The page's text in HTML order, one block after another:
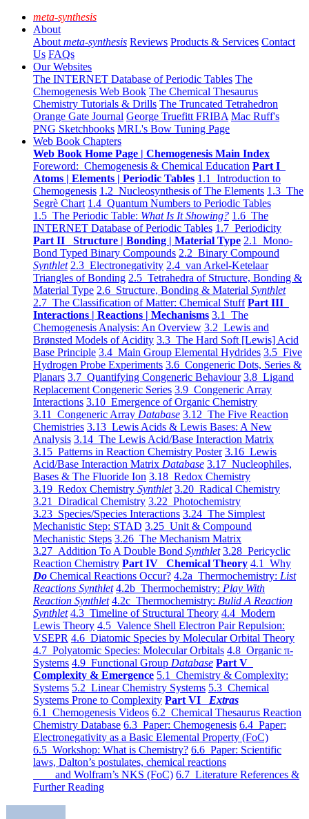
meta-synthesis
About
About meta-synthesis Reviews Products & Services Contact
Us FAQs
Our Websites
The INTERNET Database of Periodic Tables The
Chemogenesis Web Book The Chemical Thesaurus
Chemistry Tutorials & Drills The Truncated Tetrahedron
Orange Gate Journal George Truefitt FRIBA Mac Ruff's
PNG Sketchbooks MRL's Bow Tuning Page
Web Book Chapters
Web Book Home Page | Chemogenesis Main Index
Foreword: Chemogenesis & Chemical Education Part I
Atoms | Elements | Periodic Tables 1.1 Introduction to
Chemogenesis 1.2 Nucleosynthesis of The Elements 1.3 The
Segrè Chart 1.4 Quantum Numbers to Periodic Tables
1.5 The Periodic Table: What Is It Showing? 1.6 The
INTERNET Database of Periodic Tables 1.7 Periodicity
Part II Structure | Bonding | Material Type 2.1 Mono-
Bond Typed Binary Compounds 2.2 Binary Compound
Synthlet 2.3 Electronegativity 2.4 van Arkel-Ketelaar
Triangles of Bonding 2.5 Tetrahedra of Structure, Bonding &
Material Type 2.6 Structure, Bonding & Material Synthlet
2.7 The Classification of Matter: Chemical Stuff Part III
Interactions | Reactions | Mechanisms 3.1 The
Chemogenesis Analysis: An Overview 3.2 Lewis and
Brønsted Models of Acidity 3.3 The Hard Soft [Lewis] Acid
Base Principle 3.4 Main Group Elemental Hydrides 3.5 Five
Hydrogen Probe Experiments 3.6 Congeneric Dots, Series &
Planars 3.7 Quantifying Congeneric Behaviour 3.8 Ligand
Replacement Congeneric Series 3.9 Congeneric Array
Interactions 3.10 Emergence of Organic Chemistry
3.11 Congeneric Array Database 3.12 The Five Reaction
Chemistries 3.13 Lewis Acids & Lewis Bases: A New
Analysis 3.14 The Lewis Acid/Base Interaction Matrix
3.15 Patterns in Reaction Chemistry Poster 3.16 Lewis
Acid/Base Interaction Matrix Database 3.17 Nucleophiles,
Bases & The Fluoride Ion 3.18 Redox Chemistry
3.19 Redox Chemistry Synthlet 3.20 Radical Chemistry
3.21 Diradical Chemistry 3.22 Photochemistry
3.23 Species/Species Interactions 3.24 The Simplest
Mechanistic Step: STAD 3.25 Unit & Compound
Mechanistic Steps 3.26 The Mechanism Matrix
3.27 Addition To A Double Bond Synthlet 3.28 Pericyclic
Reaction Chemistry Part IV Chemical Theory 4.1 Why
Do Chemical Reactions Occur? 4.2a Thermochemistry: List
Reactions Synthlet 4.2b Thermochemistry: Play With
Reaction Synthlet 4.2c Thermochemistry: Bulid A Reaction
Synthlet 4.3 Timeline of Structural Theory 4.4 Modern
Lewis Theory 4.5 Valence Shell Electron Pair Repulsion:
VSEPR 4.6 Diatomic Species by Molecular Orbital Theory
4.7 Polyatomic Species: Molecular Orbitals 4.8 Organic π-
Systems 4.9 Functional Group Database Part V
Complexity & Emergence 5.1 Chemistry & Complexity:
Systems 5.2 Linear Chemistry Systems 5.3 Chemical
Systems Prone to Complexity Part VI Extras
6.1 Chemogenesis Videos 6.2 Chemical Thesaurus Reaction
Chemistry Database 6.3 Paper: Chemogenesis 6.4 Paper:
Electronegativity as a Basic Elemental Property (FoC)
6.5 Workshop: What is Chemistry? 6.6 Paper: Scientific
laws, Dalton’s postulates, chemical reactions
and Wolfram’s NKS (FoC) 6.7 Literature References &
Further Reading